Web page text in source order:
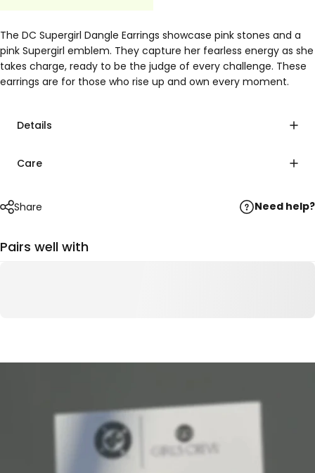
The DC Supergirl Dangle Earrings showcase pink stones and a
pink Supergirl emblem. They capture her fearless energy as she
takes charge, ready to be the judge of every challenge. These
earrings are for those who rise up and own every moment.
Details
Care
Share Need help?
Pairs well with